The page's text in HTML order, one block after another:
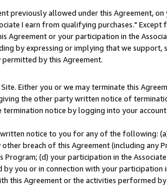
previously allowed under this Agreement,
I earn from qualifying purchases." Except
or your participation in the
by expressing or implying that we support,
by this Agreement.
Either you or we may terminate this
the other party written notice of
notice by logging into your
notice to you for any of the following:
breach of this Agreement (including any
(d) your participation in the
you or in connection with your participation
this Agreement or the activities performed